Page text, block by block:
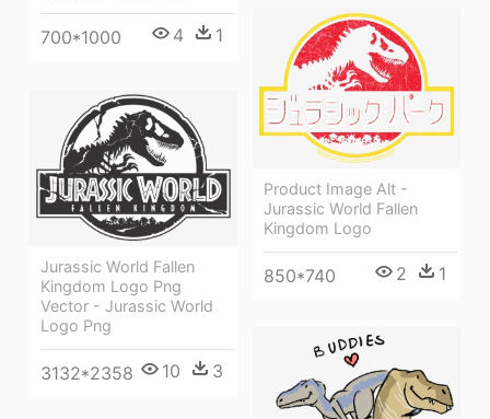
700*1000 4 1
Product Image Alt -
Jurassic World Fallen
Kingdom Logo
850*740 2 1
Jurassic World Fallen
Kingdom Logo Png
Vector - Jurassic World
Logo Png
3132*2358 10 3